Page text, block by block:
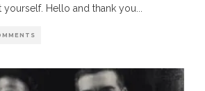
yourself. Hello and thank you...